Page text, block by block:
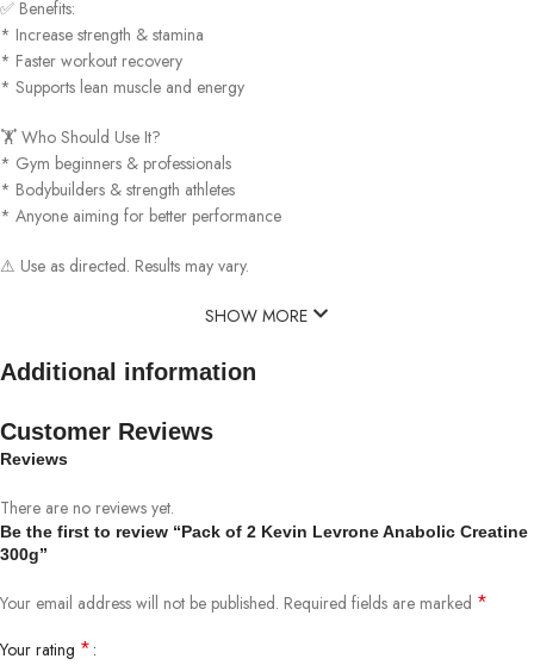
✅ Benefits:
* Increase strength & stamina
* Faster workout recovery
* Supports lean muscle and energy
🏋️ Who Should Use It?
* Gym beginners & professionals
* Bodybuilders & strength athletes
* Anyone aiming for better performance
⚠ Use as directed. Results may vary.
SHOW MORE
Additional information
Customer Reviews
Reviews
There are no reviews yet.
Be the first to review “Pack of 2 Kevin Levrone Anabolic Creatine
300g”
Your email address will not be published. Required fields are marked *
Your rating *